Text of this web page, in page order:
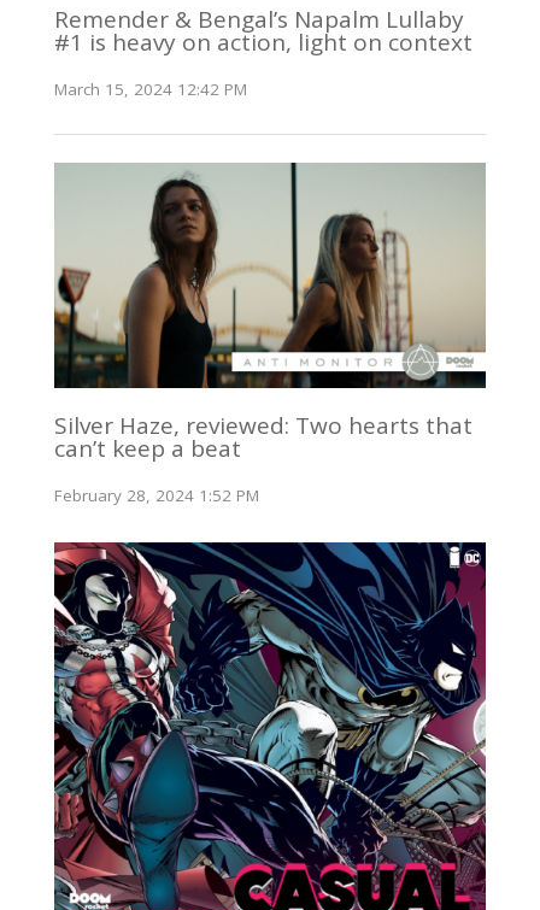
Remender & Bengal’s Napalm Lullaby
#1 is heavy on action, light on context
March 15, 2024 12:42 PM
Silver Haze, reviewed: Two hearts that
can’t keep a beat
February 28, 2024 1:52 PM